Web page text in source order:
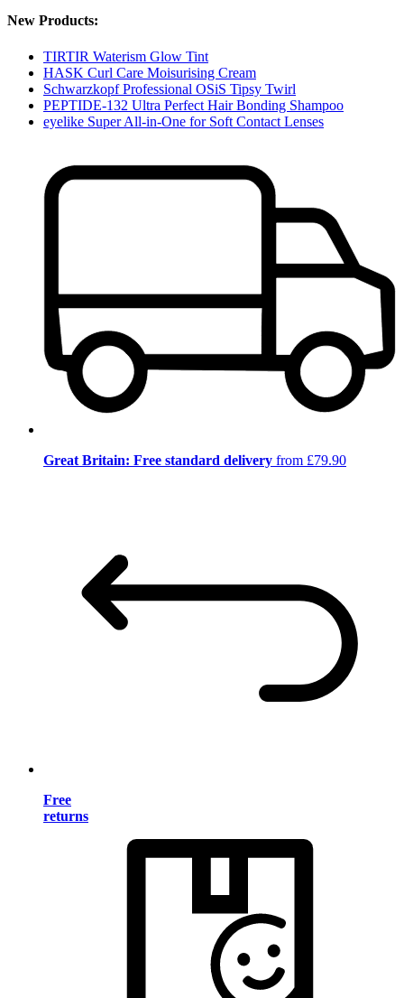
New Products:
TIRTIR Waterism Glow Tint
HASK Curl Care Moisurising Cream
Schwarzkopf Professional OSiS Tipsy Twirl
PEPTIDE-132 Ultra Perfect Hair Bonding Shampoo
eyelike Super All-in-One for Soft Contact Lenses
Great Britain: Free standard delivery from £79.90
Free
returns